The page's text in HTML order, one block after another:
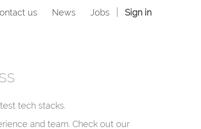
us News Jobs Sign in
tech stacks.
and team. Check out our